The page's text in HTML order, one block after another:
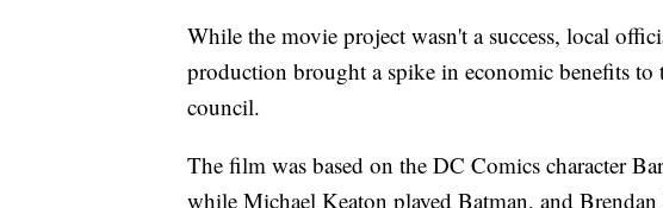
While the movie project wasn't a success, local
production brought a spike in economic benefits
council.
The film was based on the DC Comics character
while Michael Keaton played Batman, and